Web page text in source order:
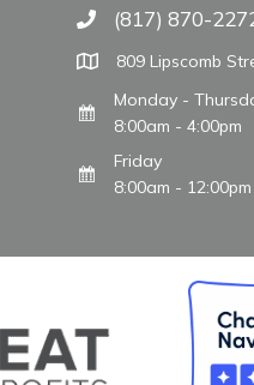
Call The WARM
(817) 870-
809 Lipscomb
Monday -
8:00am - 4:00pm
Friday
8:00am - 12:00pm